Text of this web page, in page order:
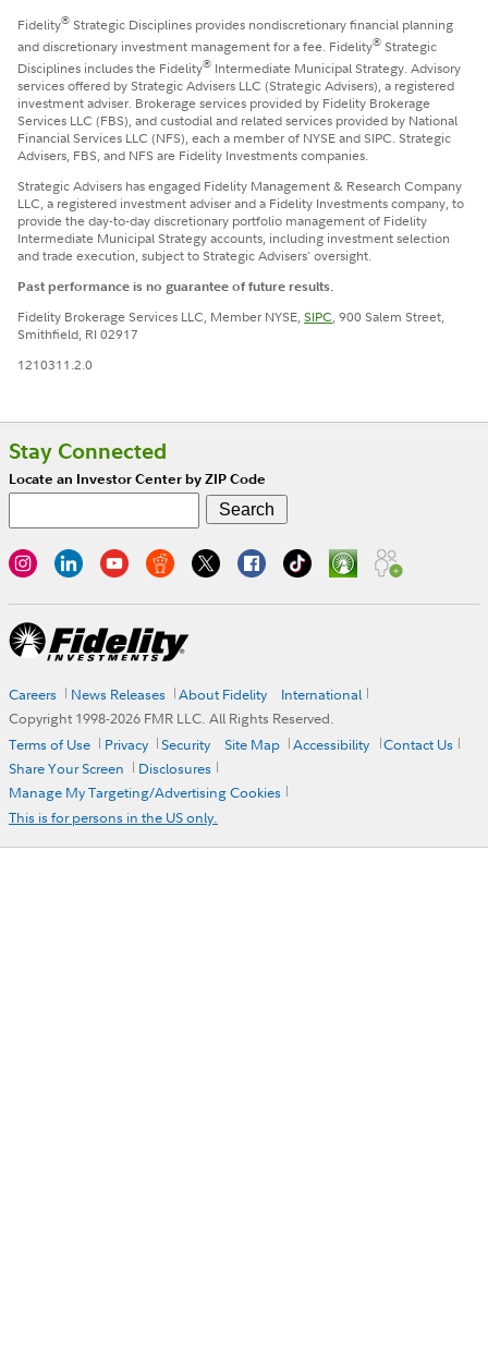
Fidelity® Strategic Disciplines provides nondiscretionary financial planning
and discretionary investment management for a fee. Fidelity® Strategic
Disciplines includes the Fidelity® Intermediate Municipal Strategy. Advisory
services offered by Strategic Advisers LLC (Strategic Advisers), a registered
investment adviser. Brokerage services provided by Fidelity Brokerage
Services LLC (FBS), and custodial and related services provided by National
Financial Services LLC (NFS), each a member of NYSE and SIPC. Strategic
Advisers, FBS, and NFS are Fidelity Investments companies.
Strategic Advisers has engaged Fidelity Management & Research Company
LLC, a registered investment adviser and a Fidelity Investments company, to
provide the day-to-day discretionary portfolio management of Fidelity
Intermediate Municipal Strategy accounts, including investment selection
and trade execution, subject to Strategic Advisers' oversight.
Past performance is no guarantee of future results.
Fidelity Brokerage Services LLC, Member NYSE,SIPC, 900 Salem Street,
Smithfield, RI 02917
1210311.2.0
Stay Connected
Locate an Investor Center by ZIP Code
Careers News Releases About Fidelity
International
Copyright 1998-2026 FMR LLC. All Rights Reserved.
Terms of Use
Privacy Security Site Map Accessibility
Contact Us
Share Your Screen
Disclosures
Manage My Targeting/Advertising Cookies
This is for persons in the US only.